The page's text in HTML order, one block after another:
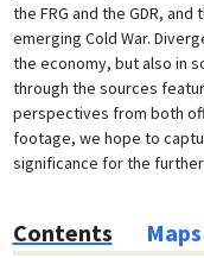
the FRG and the GDR,
emerging Cold War.
the economy, but also in
through the sources
perspectives from both
footage, we hope to
significance for the
Contents Maps